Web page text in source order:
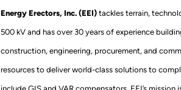
Energy Erectors, Inc. (EEI) tackles terrain,
500 kV and has over 30 years of experience
construction, engineering, procurement, and
resources to deliver world-class solutions to